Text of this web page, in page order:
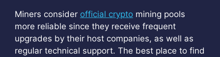
Miners consider official crypto mining pools
more reliable since they receive frequent
upgrades by their host companies, as well as
regular technical support. The best place to find